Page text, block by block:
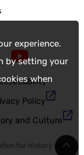
experience.
by setting your
when
Policy
and Culture
for History and